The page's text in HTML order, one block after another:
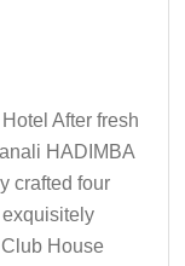
After fresh
HADIMBA
crafted four
House